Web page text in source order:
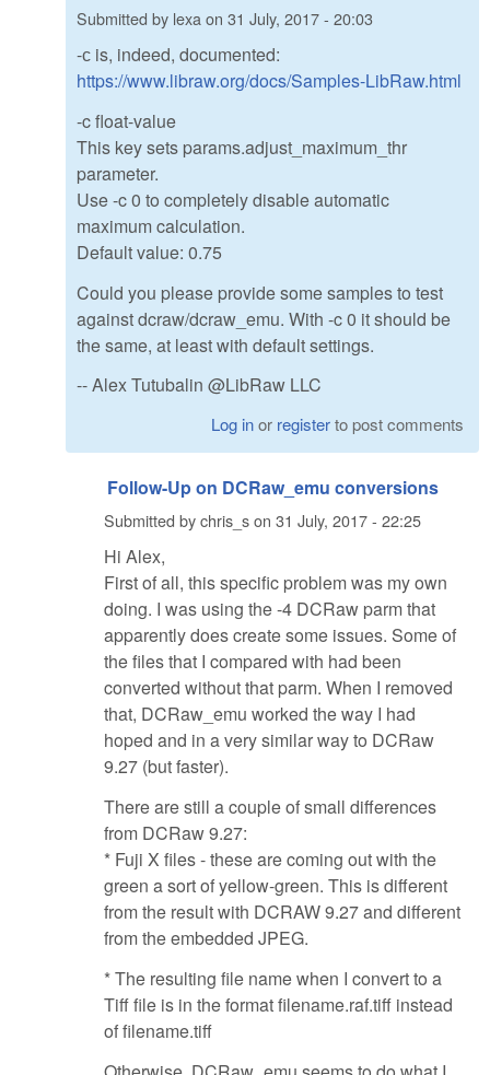
Submitted by lexa on 31 July, 2017 - 20:03
-с is, indeed, documented:
https://www.libraw.org/docs/Samples-LibRaw.html
-c float-value
This key sets params.adjust_maximum_thr
parameter.
Use -c 0 to completely disable automatic
maximum calculation.
Default value: 0.75
Could you please provide some samples to test
against dcraw/dcraw_emu. With -c 0 it should be
the same, at least with default settings.
-- Alex Tutubalin @LibRaw LLC
Log inor registerto post comments
Follow-Up on DCRaw_emu conversions
Submitted bychris_son 31 July, 2017 - 22:25
Hi Alex,
First of all, this specific problem was my own
doing. I was using the -4 DCRaw parm that
apparently does create some issues. Some of
the files that I compared with had been
converted without that parm. When I removed
that, DCRaw_emu worked the way I had
hoped and in a very similar way to DCRaw
9.27 (but faster).
There are still a couple of small differences
from DCRaw 9.27:
* Fuji X files - these are coming out with the
green a sort of yellow-green. This is different
from the result with DCRAW 9.27 and different
from the embedded JPEG.
* The resulting file name when I convert to a
Tiff file is in the format filename.raf.tiff instead
of filename.tiff